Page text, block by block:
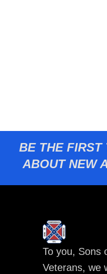
BE THE FIRST
ABOUT NEW
To you, Sons
Veterans, we